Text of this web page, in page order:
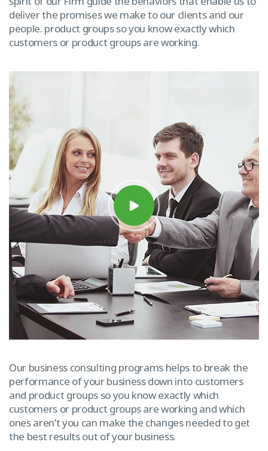
deliver the promises we make to our clients and our
people. product groups so you know exactly which
customers or product groups are working.
Our business consulting programs helps to break the
performance of your business down into customers
and product groups so you know exactly which
customers or product groups are working and which
ones aren’t you can make the changes needed to get
the best results out of your business.